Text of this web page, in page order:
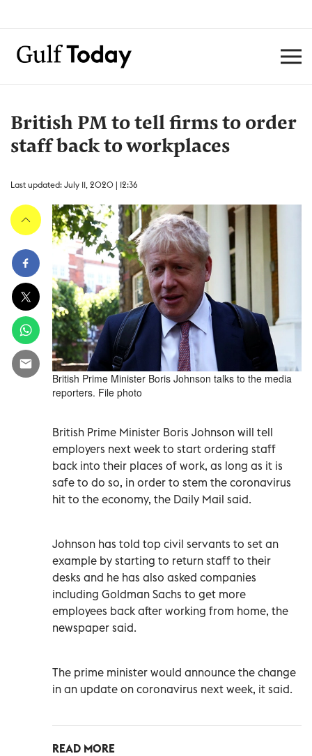
British PM to tell firms to order
staff back to workplaces
Last updated: July 11, 2020 | 12:36
British Prime Minister Boris Johnson talks to the media
reporters. File photo
British Prime Minister Boris Johnson will tell
employers next week to start ordering staff
back into their places of work, as long as it is
safe to do so, in order to stem the coronavirus
hit to the economy, the Daily Mail said.
Johnson has told top civil servants to set an
example by starting to return staff to their
desks and he has also asked companies
including Goldman Sachs to get more
employees back after working from home, the
newspaper said.
The prime minister would announce the change
in an update on coronavirus next week, it said.
READ MORE